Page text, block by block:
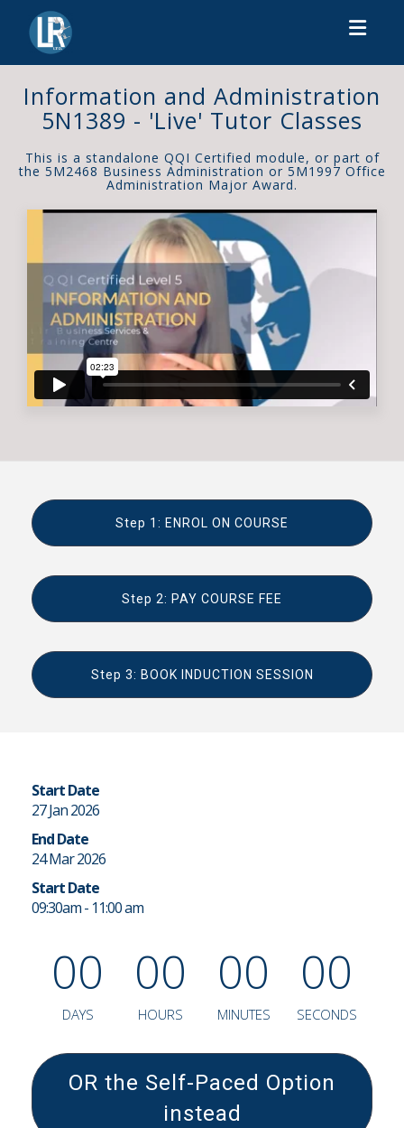
Information and Administration
5N1389 - 'Live' Tutor Classes
This is a standalone QQI Certified module, or part of
the 5M2468 Business Administration or 5M1997 Office
Administration Major Award.
Step 1: ENROL ON COURSE
Step 2: PAY COURSE FEE
Step 3: BOOK INDUCTION SESSION
Start Date
27 Jan 2026
End Date
24 Mar 2026
Start Date
09:30am - 11:00 am
00
DAYS
00
HOURS
00
MINUTES
00
SECONDS
OR the Self-Paced Option
instead